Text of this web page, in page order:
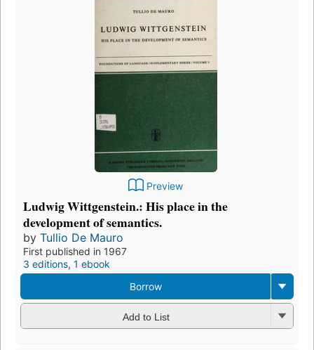
Preview
Ludwig Wittgenstein.: His place in the
development of semantics.
by Tullio De Mauro
First published in 1967
3 editions, 1 ebook
Borrow
Add to List